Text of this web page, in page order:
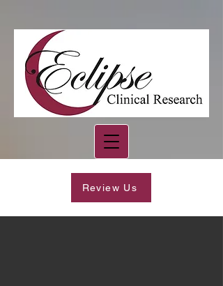
Review Us